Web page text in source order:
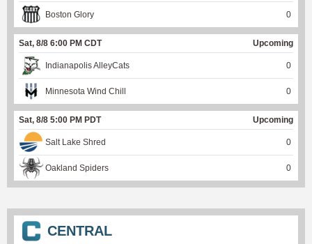
Boston Glory 0
Sat, 8/8 6:00 PM CDT Upcoming
Indianapolis AlleyCats 0
Minnesota Wind Chill 0
Sat, 8/8 5:00 PM PDT Upcoming
Salt Lake Shred 0
Oakland Spiders 0
CENTRAL